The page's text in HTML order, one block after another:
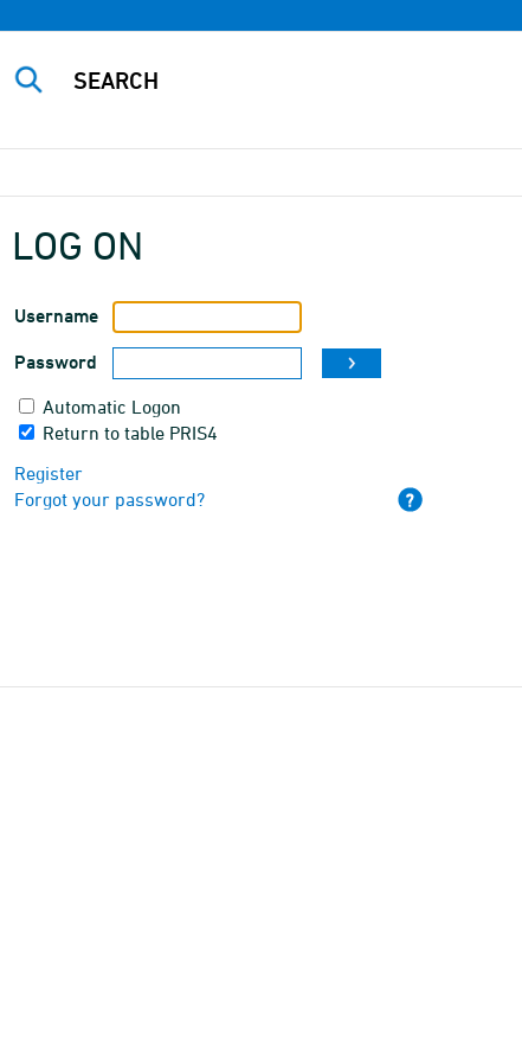
LOG ON
Username
Password
Automatic Logon
Return to table PRIS4
Register
Forgot your password?